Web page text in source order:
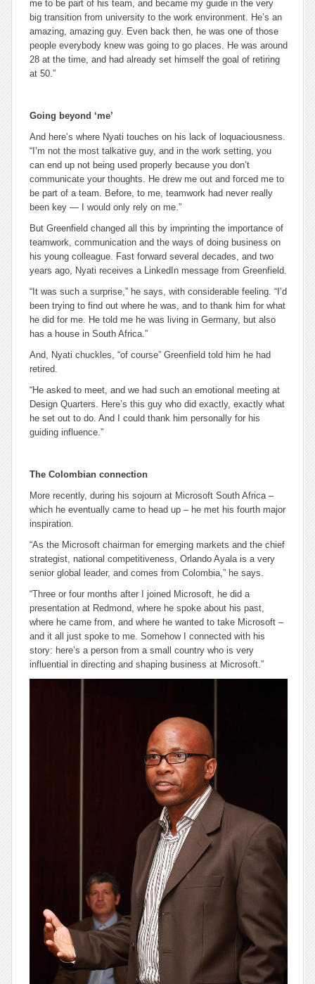
me to be part of his team, and became my guide in the very
big transition from university to the work environment. He’s an
amazing, amazing guy. Even back then, he was one of those
people everybody knew was going to go places. He was around
28 at the time, and had already set himself the goal of retiring
at 50.”
Going beyond ‘me’
And here’s where Nyati touches on his lack of loquaciousness.
“I’m not the most talkative guy, and in the work setting, you
can end up not being used properly because you don’t
communicate your thoughts. He drew me out and forced me to
be part of a team. Before, to me, teamwork had never really
been key — I would only rely on me.”
But Greenfield changed all this by imprinting the importance of
teamwork, communication and the ways of doing business on
his young colleague. Fast forward several decades, and two
years ago, Nyati receives a LinkedIn message from Greenfield.
“It was such a surprise,” he says, with considerable feeling. “I’d
been trying to find out where he was, and to thank him for what
he did for me. He told me he was living in Germany, but also
has a house in South Africa.”
And, Nyati chuckles, “of course” Greenfield told him he had
retired.
“He asked to meet, and we had such an emotional meeting at
Design Quarters. Here’s this guy who did exactly, exactly what
he set out to do. And I could thank him personally for his
guiding influence.”
The Colombian connection
More recently, during his sojourn at Microsoft South Africa –
which he eventually came to head up – he met his fourth major
inspiration.
“As ‎the Microsoft chairman for emerging markets and the chief
strategist, national competitiveness, Orlando Ayala is a very
senior global leader, and comes from Colombia,” he says.
“Three or four months after I joined Microsoft, he did a
presentation at Redmond, where he spoke about his past,
where he came from, and where he wanted to take Microsoft –
and it all just spoke to me. Somehow I connected with his
story: here’s a person from a small country who is very
influential in directing and shaping business at Microsoft.”